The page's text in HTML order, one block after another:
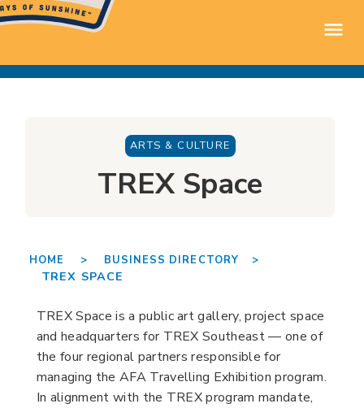
ARTS & CULTURE
TREX Space
HOME > BUSINESS DIRECTORY >
TREX SPACE
TREX Space is a public art gallery, project space
and headquarters for TREX Southeast — one of
the four regional partners responsible for
managing the AFA Travelling Exhibition program.
In alignment with the TREX program mandate,